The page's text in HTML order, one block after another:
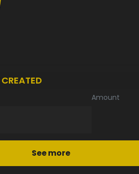
CREATED
Amount
See more